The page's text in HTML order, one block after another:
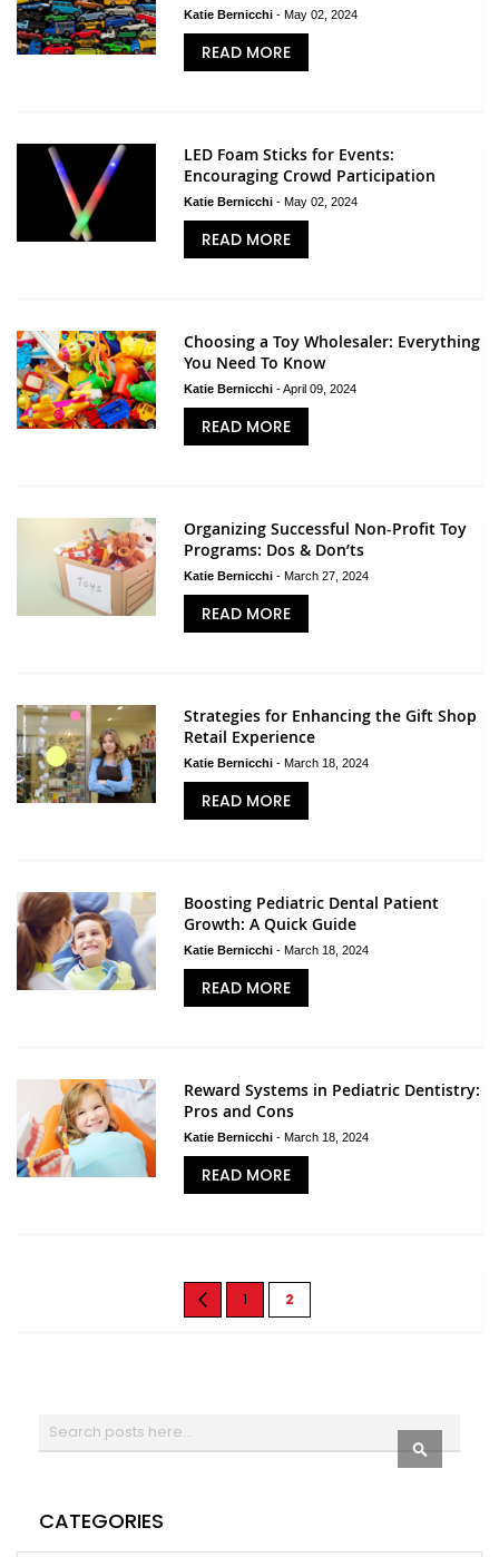
Katie Bernicchi - May 02, 2024
READ MORE
LED Foam Sticks for Events:
Encouraging Crowd Participation
Katie Bernicchi - May 02, 2024
READ MORE
Choosing a Toy Wholesaler: Everything
You Need To Know
Katie Bernicchi -April 09, 2024
READ MORE
Organizing Successful Non-Profit Toy
Programs: Dos & Don’ts
Katie Bernicchi - March 27, 2024
READ MORE
Strategies for Enhancing the Gift Shop
Retail Experience
Katie Bernicchi - March 18, 2024
READ MORE
Boosting Pediatric Dental Patient
Growth: A Quick Guide
Katie Bernicchi - March 18, 2024
READ MORE
Reward Systems in Pediatric Dentistry:
Pros and Cons
Katie Bernicchi - March 18, 2024
READ MORE
Page
Page
PreviousPage
1
You're
2
Search
CATEGORIES